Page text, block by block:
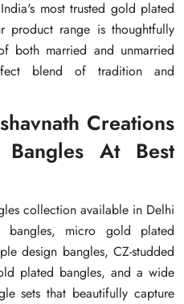
most trusted gold plated
product range is thoughtfully
both married and unmarried
blend of tradition and
Creations
At Best
collection available in Delhi
bangles, micro gold plated
design bangles, CZ-studded
plated bangles, and a wide
sets that beautifully capture
most trusted gold plated
product range is thoughtfully
both married and unmarried
blend of tradition and
Creations
At Best
collection available in Delhi
bangles, micro gold plated
design bangles, CZ-studded
plated bangles, and a wide
sets that beautifully capture
most trusted gold plated
product range is thoughtfully
both married and unmarried
blend of tradition and
Creations
At Best
collection available in Delhi
bangles, micro gold plated
design bangles, CZ-studded
plated bangles, and a wide
sets that beautifully capture